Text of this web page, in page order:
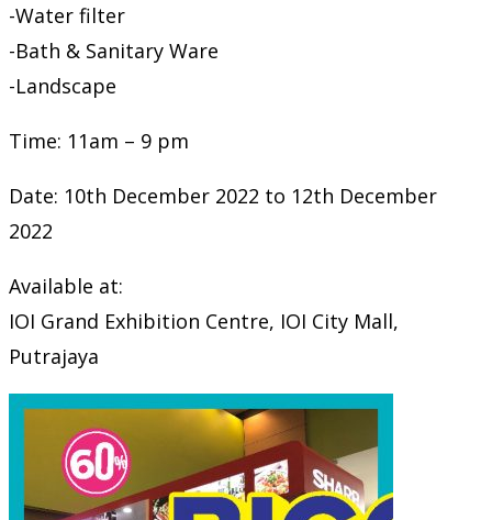
-Water filter
-Bath & Sanitary Ware
-Landscape
Time: 11am – 9 pm
Date: 10th December 2022 to 12th December
2022
Available at:
IOI Grand Exhibition Centre, IOI City Mall,
Putrajaya